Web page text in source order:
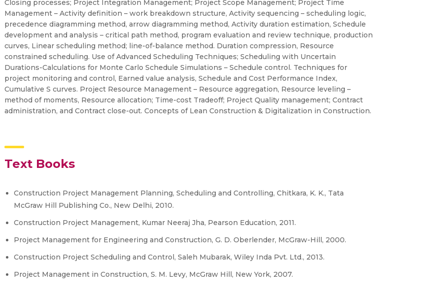
Closing processes; Project Integration Management; Project Scope Management; Project Time
Management – Activity definition – work breakdown structure, Activity sequencing – scheduling logic,
precedence diagramming method, arrow diagramming method, Activity duration estimation, Schedule
development and analysis – critical path method, program evaluation and review technique, production
curves, Linear scheduling method; line-of-balance method. Duration compression, Resource
constrained scheduling. Use of Advanced Scheduling Techniques; Scheduling with Uncertain
Durations-Calculations for Monte Carlo Schedule Simulations – Schedule control. Techniques for
project monitoring and control, Earned value analysis, Schedule and Cost Performance Index,
Cumulative S curves. Project Resource Management – Resource aggregation, Resource leveling –
method of moments, Resource allocation; Time-cost Tradeoff; Project Quality management; Contract
administration, and Contract close-out. Concepts of Lean Construction & Digitalization in Construction.
Text Books
Construction Project Management Planning, Scheduling and Controlling, Chitkara, K. K., Tata
McGraw Hill Publishing Co., New Delhi, 2010.
Construction Project Management, Kumar Neeraj Jha, Pearson Education, 2011.
Project Management for Engineering and Construction, G. D. Oberlender, McGraw-Hill, 2000.
Construction Project Scheduling and Control, Saleh Mubarak, Wiley Inda Pvt. Ltd., 2013.
Project Management in Construction, S. M. Levy, McGraw Hill, New York, 2007.